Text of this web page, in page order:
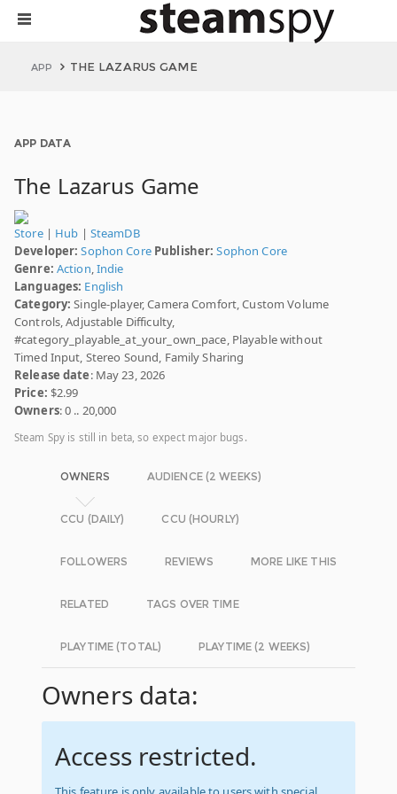
APP THE LAZARUS GAME
APP DATA
The Lazarus Game
Store| Hub | SteamDB
Developer: Sophon Core Publisher: Sophon Core
Genre: Action,Indie
Languages: English
Category: Single-player, Camera Comfort, Custom Volume
Controls, Adjustable Difficulty,
#category_playable_at_your_own_pace, Playable without
Timed Input, Stereo Sound, Family Sharing
Release date: May 23, 2026
Price: $2.99
Owners: 0 .. 20,000
Steam Spy is still in beta, so expect major bugs.
OWNERS AUDIENCE (2 WEEKS)
CCU (DAILY) CCU (HOURLY)
FOLLOWERS REVIEWS MORE LIKE THIS
RELATED TAGS OVER TIME
PLAYTIME (TOTAL) PLAYTIME (2 WEEKS)
Owners data:
Access restricted.